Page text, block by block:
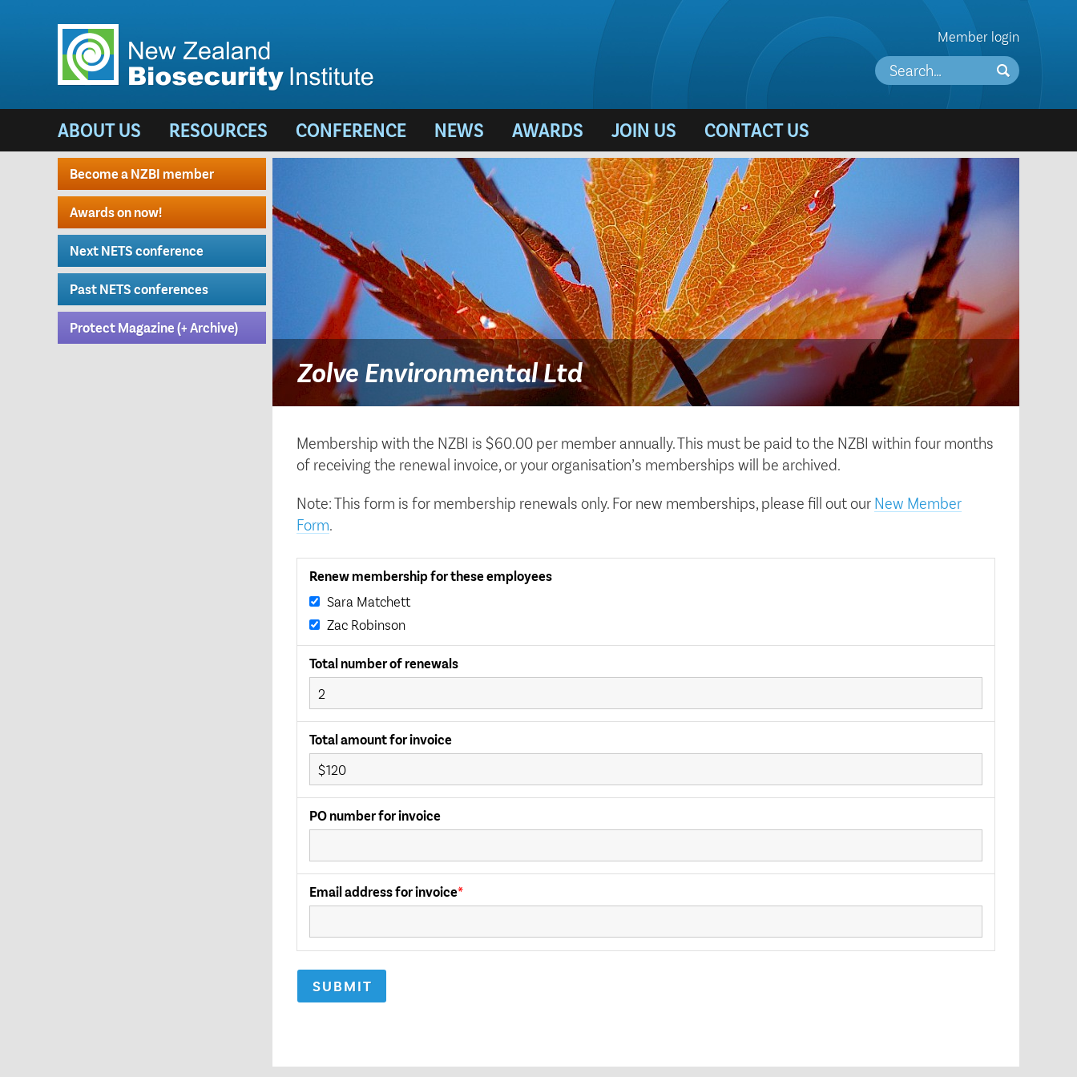
Member login
ABOUT US RESOURCES CONFERENCE NEWS AWARDS JOIN US CONTACT US
Become a NZBI member
Awards on now!
Next NETS conference
Past NETS conferences
Protect Magazine (+ Archive)
Zolve Environmental Ltd
Membership with the NZBI is $60.00 per member annually. This must be paid to the NZBI within four months
of receiving the renewal invoice, or your organisation’s memberships will be archived.
Note: This form is for membership renewals only. For new memberships, please fill out our New Member
Form.